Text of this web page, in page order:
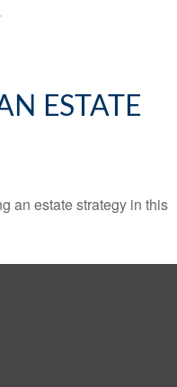
ESTATE
an estate strategy in this